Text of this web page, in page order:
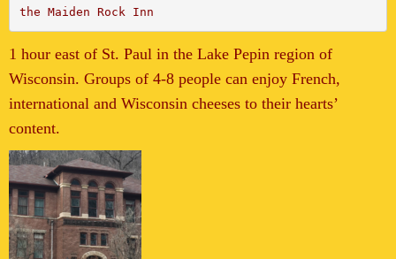
1 hour east of St. Paul in the Lake Pepin region of
Wisconsin. Groups of 4-8 people can enjoy French,
international and Wisconsin cheeses to their hearts’
content.